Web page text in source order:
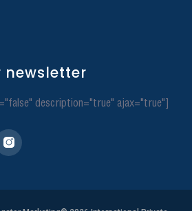
newsletter
description="true" ajax="true"]